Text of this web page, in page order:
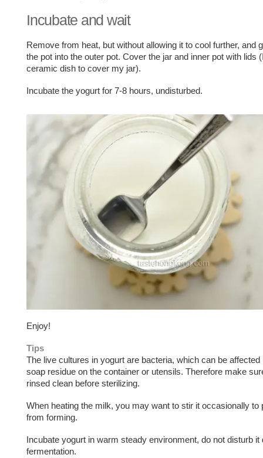
Incubate and wait
Remove from heat, but without allowing it to cool further, and
the pot into the outer pot. Cover the jar and inner pot with lids
ceramic dish to cover my jar).
Incubate the yogurt for 7-8 hours, undisturbed.
Enjoy!
Tips
The live cultures in yogurt are bacteria, which can be
soap residue on the container or utensils. Therefore make
rinsed clean before sterilizing.
When heating the milk, you may want to stir it occasionally to
from forming.
Incubate yogurt in warm steady environment, do not disturb it
fermentation.